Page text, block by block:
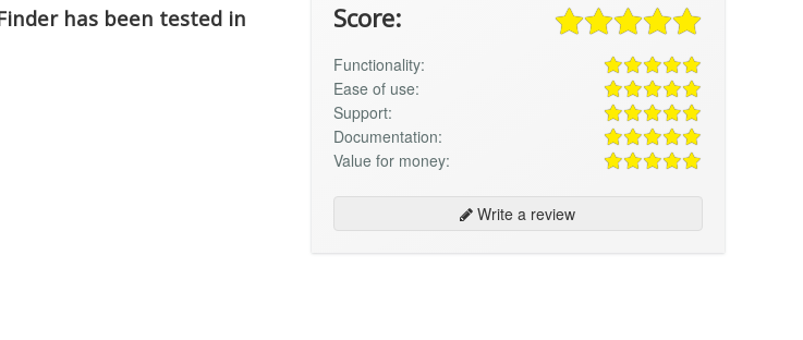
has been tested in
Score:
Functionality:
Ease of use:
Support:
Documentation:
Value for money:
Write a review